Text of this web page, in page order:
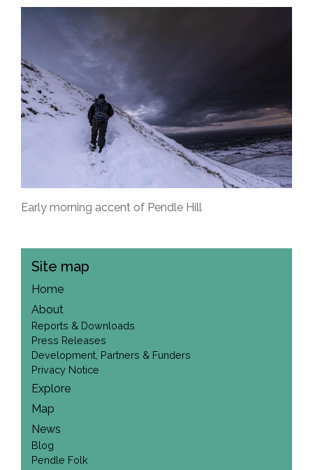
Early morning accent of Pendle Hill
Site map
Home
About
Reports & Downloads
Press Releases
Development, Partners & Funders
Privacy Notice
Explore
Map
News
Blog
Pendle Folk